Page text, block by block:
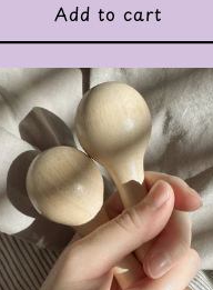
Add to cart